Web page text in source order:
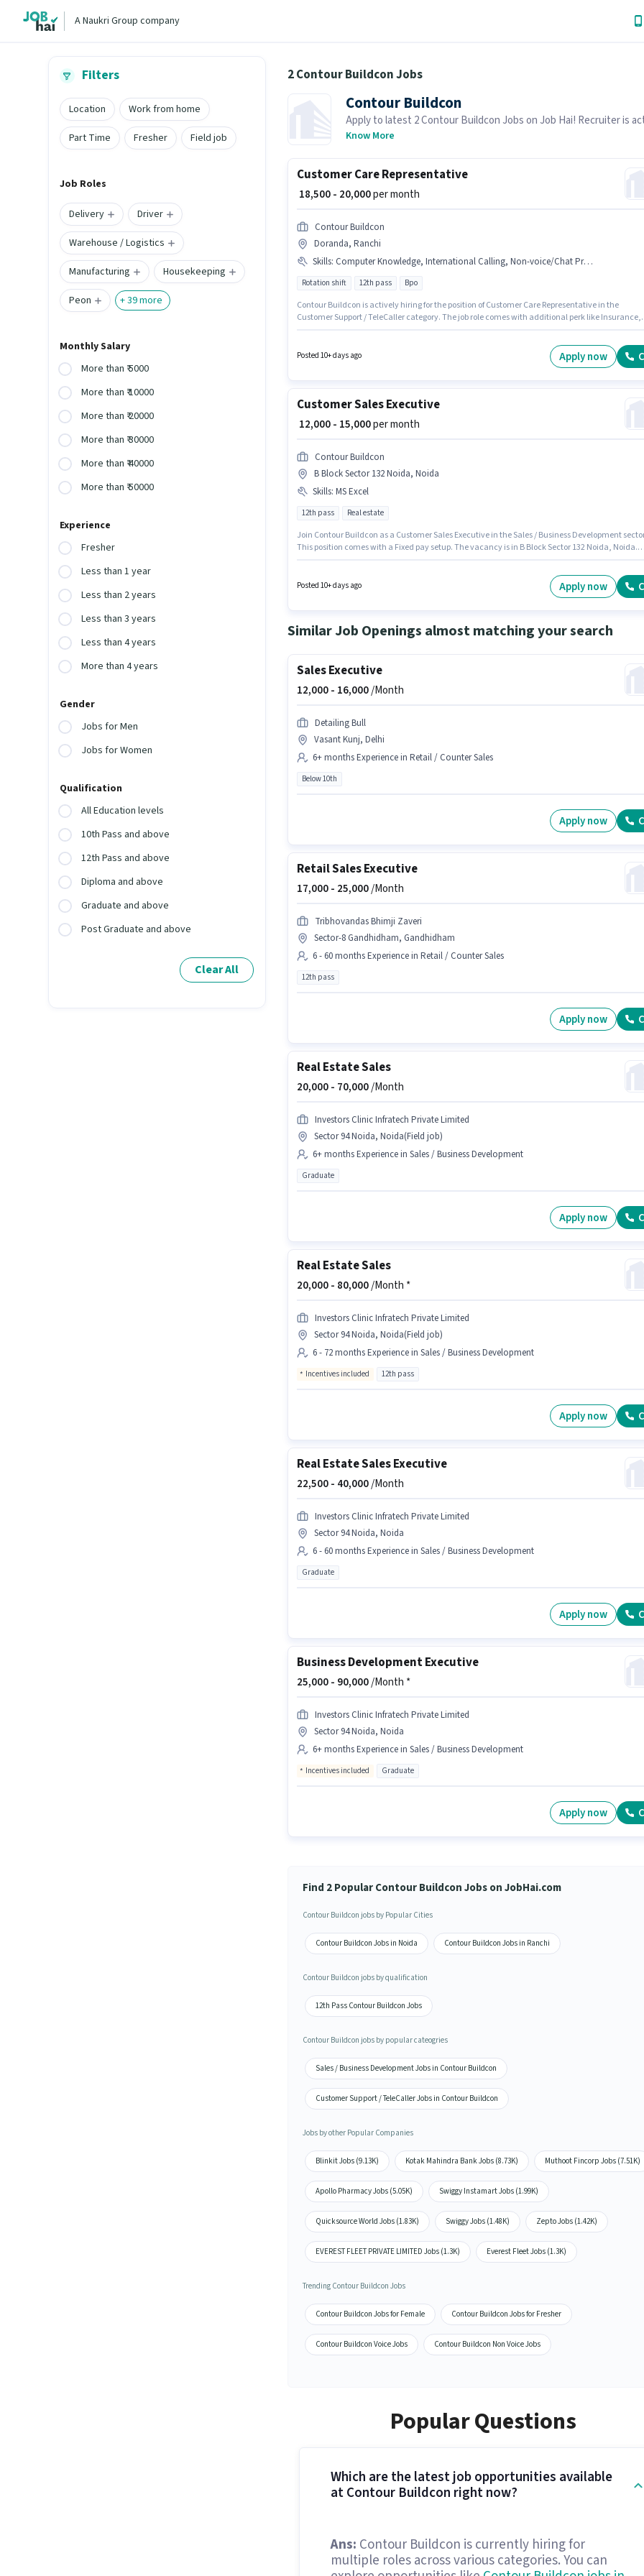
A Naukri Group company
Filters
Location
Work from home
Part Time
Fresher Field job
Job Roles
Delivery
Driver
Warehouse / Logistics
Manufacturing
Housekeeping
Peon
+39more
Monthly Salary
More than ₹ 5000
More than ₹ 10000
More than ₹ 20000
More than ₹ 30000
More than ₹ 40000
More than ₹ 50000
Experience
Fresher
Less than 1 year
Less than 2 years
Less than 3 years
Less than 4 years
More than 4 years
Gender
Jobs for Men
Jobs for Women
Qualification
All Education levels
10th Pass and above
12th Pass and above
Diploma and above
Graduate and above
Post Graduate and above
Clear All
2 Contour Buildcon Jobs
Contour Buildcon
Apply to latest 2 Contour Buildcon Jobs on Job Hai! Recruiter is
hiring in your area.
Know More
Customer Care Representative
₹ 18,500 - 20,000per month
Contour Buildcon
Doranda, Ranchi
Skills: Computer Knowledge, International Calling, Non-voice/Chat Process, Domestic Calling, Query Resolution
Rotation shift 12th pass Bpo
Contour Buildcon is actively hiring for the position of Customer Care Representative in the
Customer Support / TeleCaller category. The job role comes with additional perk like Insurance,
Computer Knowledge, Domestic Calling, International Calling, Query Resolution, Non-
Posted 10+ days ago Apply now
Customer Sales Executive
₹ 12,000 - 15,000per month
Contour Buildcon
B Block Sector 132 Noida, Noida
Skills: MS Excel
12th pass Real estate
Join Contour Buildcon as a Customer Sales Executive in the Sales / Business Development
This position comes with a Fixed pay setup. The vacancy is in B Block Sector 132 Noida, Noida.
Posted 10+ days ago Apply now
Similar Job Openings almost matching your search
Sales Executive
12,000 - 16,000/Month
Detailing Bull
Vasant Kunj, Delhi
6+ months Experience in Retail / Counter Sales
Below 10th
Apply now
Retail Sales Executive
17,000 - 25,000/Month
Tribhovandas Bhimji Zaveri
Sector-8 Gandhidham, Gandhidham
6 - 60 months Experience in Retail / Counter Sales
12th pass
Apply now
Real Estate Sales
20,000 - 70,000/Month
Investors Clinic Infratech Private Limited
Sector 94 Noida, Noida(Field job)
6+ months Experience in Sales / Business Development
Graduate
Apply now
Real Estate Sales
20,000 - 80,000/Month *
Investors Clinic Infratech Private Limited
Sector 94 Noida, Noida(Field job)
6 - 72 months Experience in Sales / Business Development
Incentives included 12th pass
Apply now
Real Estate Sales Executive
22,500 - 40,000/Month
Investors Clinic Infratech Private Limited
Sector 94 Noida, Noida
6 - 60 months Experience in Sales / Business Development
Graduate
Apply now
Business Development Executive
25,000 - 90,000/Month *
Investors Clinic Infratech Private Limited
Sector 94 Noida, Noida
6+ months Experience in Sales / Business Development
Incentives included Graduate
Apply now
Find 2 Popular Contour Buildcon Jobs on JobHai.com
Contour Buildcon jobs by Popular Cities
Contour Buildcon Jobs in Noida Contour Buildcon Jobs in Ranchi
Contour Buildcon jobs by qualification
12th Pass Contour Buildcon Jobs
Contour Buildcon jobs by popular cateogries
Sales / Business Development Jobs in Contour Buildcon
Customer Support / TeleCaller Jobs in Contour Buildcon
Jobs by other Popular Companies
Blinkit Jobs (9.13K) Kotak Mahindra Bank Jobs (8.73K) Muthoot Fincorp Jobs (7.51K)
Apollo Pharmacy Jobs (5.05K) Swiggy Instamart Jobs (1.99K)
Quicksource World Jobs (1.83K) Swiggy Jobs (1.48K) Zepto Jobs (1.42K)
EVEREST FLEET PRIVATE LIMITED Jobs (1.3K) Everest Fleet Jobs (1.3K)
Trending Contour Buildcon Jobs
Contour Buildcon Jobs for Female Contour Buildcon Jobs for Fresher
Contour Buildcon Voice Jobs Contour Buildcon Non Voice Jobs
Popular Questions
Which are the latest job opportunities available
at Contour Buildcon right now?
Ans: Contour Buildcon is currently hiring for
multiple roles across various categories. You can